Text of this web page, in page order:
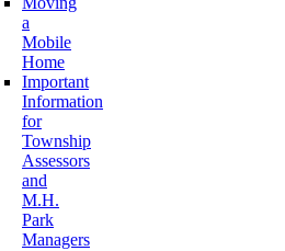
a
Mobile
Home
Important
Information
for
Township
Assessors
and
M.H.
Park
Managers